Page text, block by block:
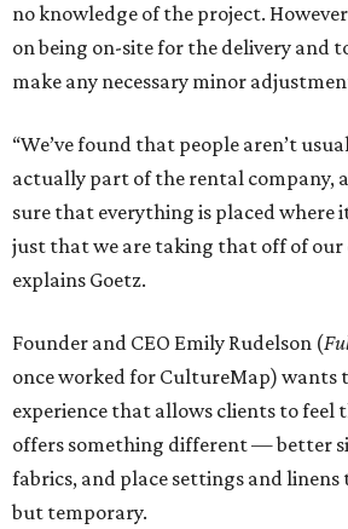
no knowledge of the project.
on being on-site for the delivery and
make any necessary minor
“We’ve found that people aren’t
actually part of the rental company,
sure that everything is placed where
just that we are taking that off of our
explains Goetz.
Founder and CEO Emily Rudelson (
once worked for CultureMap) wants
experience that allows clients to feel
offers something different — better
fabrics, and place settings and
but temporary.